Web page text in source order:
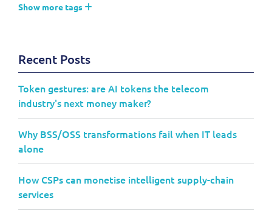
Show more tags
Recent Posts
Token gestures: are AI tokens the telecom
industry's next money maker?
Why BSS/OSS transformations fail when IT leads
alone
How CSPs can monetise intelligent supply-chain
services